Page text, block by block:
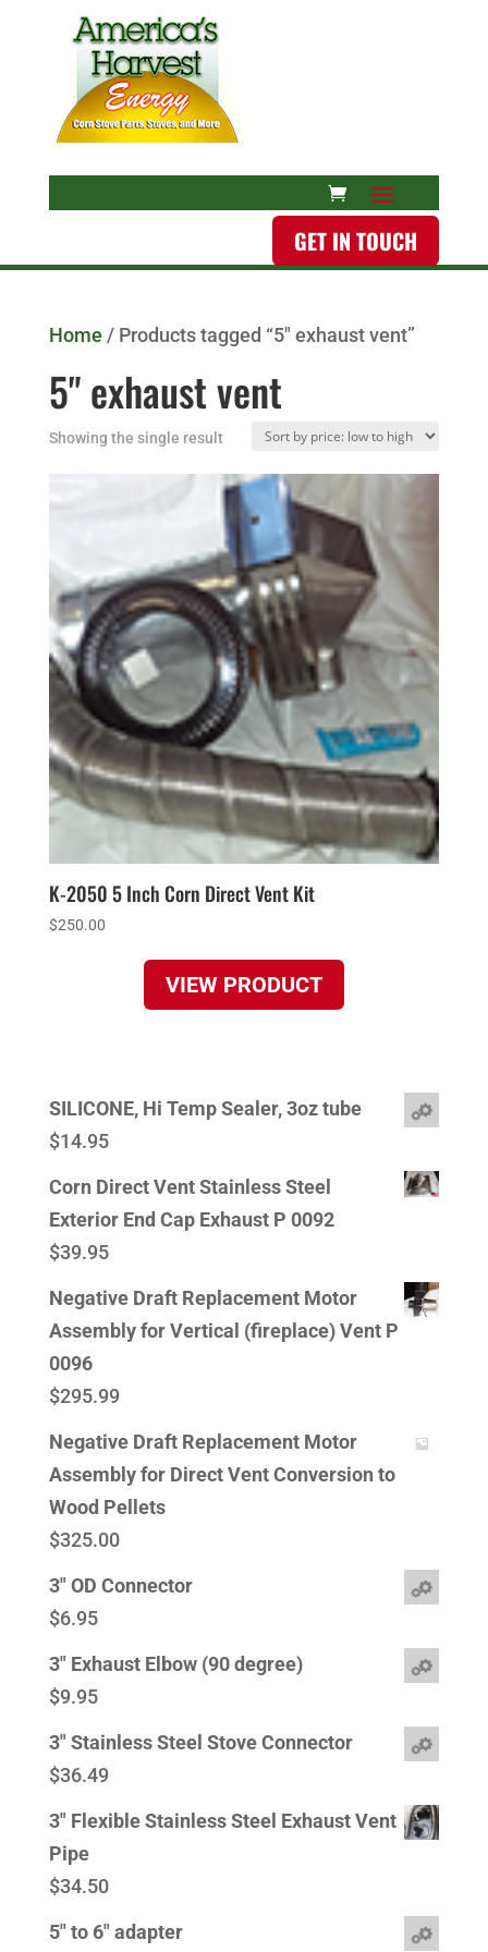
GET IN TOUCH
Home / Products tagged “5" exhaust vent”
5" exhaust vent
Showing the single result
K-2050 5 Inch Corn Direct Vent Kit
$250.00
VIEW PRODUCT
SILICONE, Hi Temp Sealer, 3oz tube
$14.95
Corn Direct Vent Stainless Steel
Exterior End Cap Exhaust P 0092
$39.95
Negative Draft Replacement Motor
Assembly for Vertical (fireplace) Vent P
0096
$295.99
Negative Draft Replacement Motor
Assembly for Direct Vent Conversion to
Wood Pellets
$325.00
3" OD Connector
$6.95
3" Exhaust Elbow (90 degree)
$9.95
3" Stainless Steel Stove Connector
$36.49
3" Flexible Stainless Steel Exhaust Vent
Pipe
$34.50
5" to 6" adapter